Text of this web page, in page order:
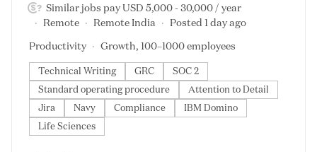
Similar jobs pay USD 5,000 - 30,000 / year
Remote
Remote India
Posted 1 day ago
Productivity
Growth, 100–1000 employees
Technical Writing GRC
SOC 2
Standard operating procedure
Attention to Detail
Jira
Navy Compliance
IBM Domino
Life Sciences